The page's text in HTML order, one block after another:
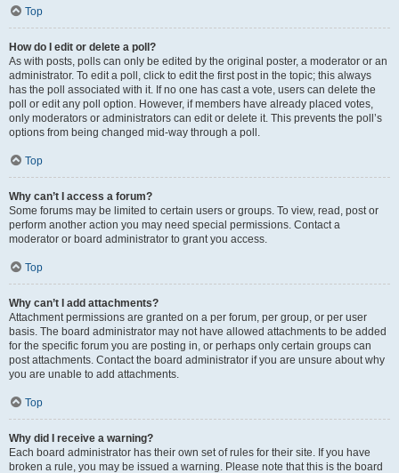
Top
How do I edit or delete a poll?
As with posts, polls can only be edited by the original poster, a moderator or an
administrator. To edit a poll, click to edit the first post in the topic; this always
has the poll associated with it. If no one has cast a vote, users can delete the
poll or edit any poll option. However, if members have already placed votes,
only moderators or administrators can edit or delete it. This prevents the poll’s
options from being changed mid-way through a poll.
Top
Why can’t I access a forum?
Some forums may be limited to certain users or groups. To view, read, post or
perform another action you may need special permissions. Contact a
moderator or board administrator to grant you access.
Top
Why can’t I add attachments?
Attachment permissions are granted on a per forum, per group, or per user
basis. The board administrator may not have allowed attachments to be added
for the specific forum you are posting in, or perhaps only certain groups can
post attachments. Contact the board administrator if you are unsure about why
you are unable to add attachments.
Top
Why did I receive a warning?
Each board administrator has their own set of rules for their site. If you have
broken a rule, you may be issued a warning. Please note that this is the board